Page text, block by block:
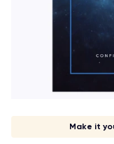
Show off
Stay in style!
Make it
Match